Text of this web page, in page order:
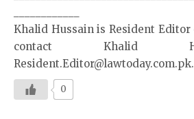
Khalid Hussain is Resident Editor
contact Khalid
0